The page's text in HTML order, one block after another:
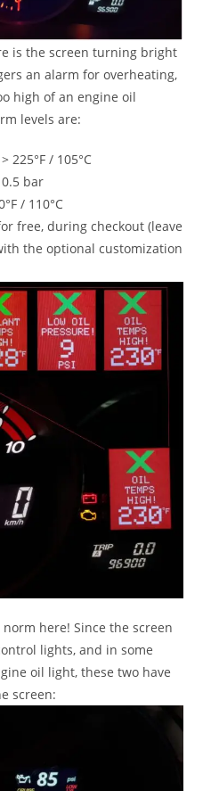
is the screen turning bright
an alarm for overheating,
high of an engine oil
levels are:
225°F / 105°C
bar
/ 110°C
free, during checkout (leave
the optional customization
here! Since the screen
lights, and in some
oil light, these two have
screen: